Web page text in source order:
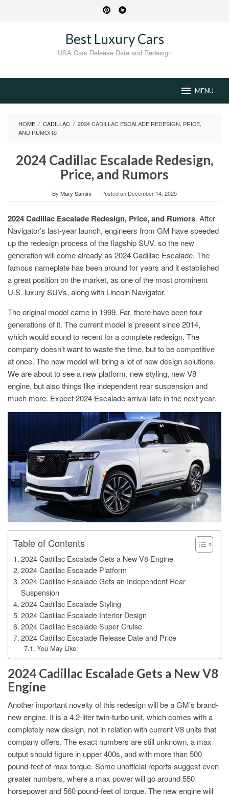
Best Luxury Cars
USA Cars Release Date and Redesign
MENU
HOME / CADILLAC / 2024 CADILLAC ESCALADE REDESIGN, PRICE,
AND RUMORS
2024 Cadillac Escalade Redesign,
Price, and Rumors
By Mary Santini Posted on December 14, 2025
2024 Cadillac Escalade Redesign, Price, and Rumors. After
Navigator’s last-year launch, engineers from GM have speeded
up the redesign process of the flagship SUV, so the new
generation will come already as 2024 Cadillac Escalade. The
famous nameplate has been around for years and it established
a great position on the market, as one of the most prominent
U.S. luxury SUVs, along with Lincoln Navigator.
The original model came in 1999. Far, there have been four
generations of it. The current model is present since 2014,
which would sound to recent for a complete redesign. The
company doesn’t want to waste the time, but to be competitive
at once. The new model will bring a lot of new design solutions.
We are about to see a new platform, new styling, new V8
engine, but also things like independent rear suspension and
much more. Expect 2024 Escalade arrival late in the next year.
Table of Contents
2024 Cadillac Escalade Gets a New V8 Engine
2024 Cadillac Escalade Platform
2024 Cadillac Escalade Gets an Independent Rear
Suspension
2024 Cadillac Escalade Styling
2024 Cadillac Escalade Interior Design
2024 Cadillac Escalade Super Cruise
2024 Cadillac Escalade Release Date and Price
You May Like:
2024 Cadillac Escalade Gets a New V8
Engine
Another important novelty of this redesign will be a GM’s brand-
new engine. It is a 4.2-liter twin-turbo unit, which comes with a
completely new design, not in relation with current V8 units that
company offers. The exact numbers are still unknown, a max
output should figure in upper 400s, and with more than 500
pound-feet of max torque. Some unofficial reports suggest even
greater numbers, where a max power will go around 550
horsepower and 560 pound-feet of torque. The new engine will